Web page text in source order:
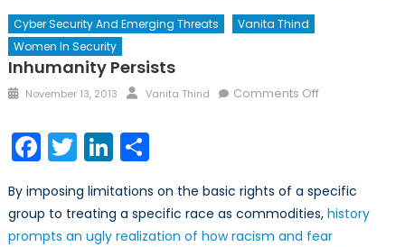
Cyber Security And Emerging Threats
Vanita Thind
Women In Security
Inhumanity Persists
Posted
November 13, 2013 Author
Vanita Thind Comments Offon
Facebook
TwitterLinkedIn
Share
By imposing limitations on the basic rights of a specific
group to treating a specific race as commodities, history
prompts an ugly realization of how racism and fear